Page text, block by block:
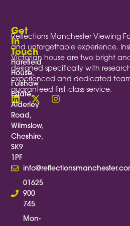
Reflections Manchester Viewing
and unforgettable experience.
Victorian house are two bright
designed specifically with
experienced and dedicated
guaranteed first-class service.
Get
In
Touch
Harefield
House,
Fulshaw
Estate,
Alderley
Road,
Wilmslow,
Cheshire,
SK9
1PF
01625
900
745
Mon-